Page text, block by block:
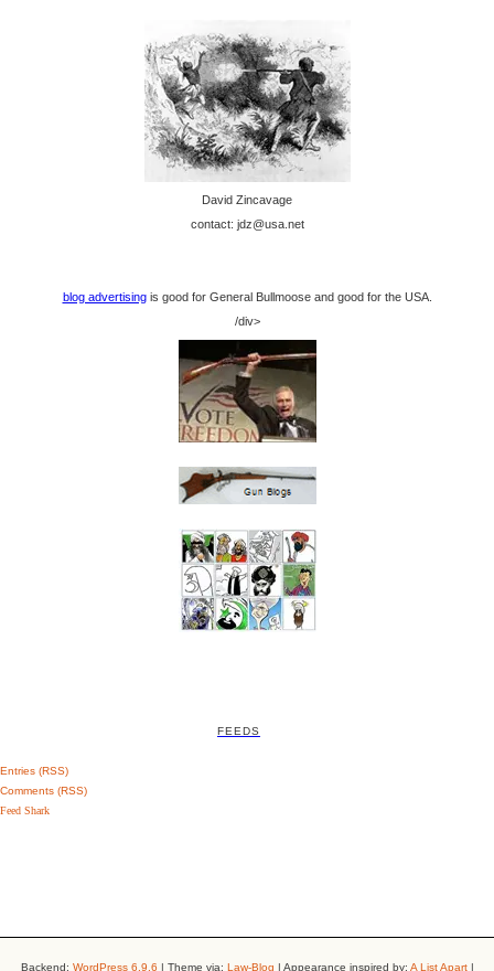
David Zincavage
contact: jdz@usa.net
blog advertisingis good for General Bullmoose and good for the USA.
/div>
FEEDS
Entries (RSS)
Comments (RSS)
Feed Shark
Backend: WordPress 6.9.6 | Theme via: Law-Blog | Appearance inspired by: A List Apart|